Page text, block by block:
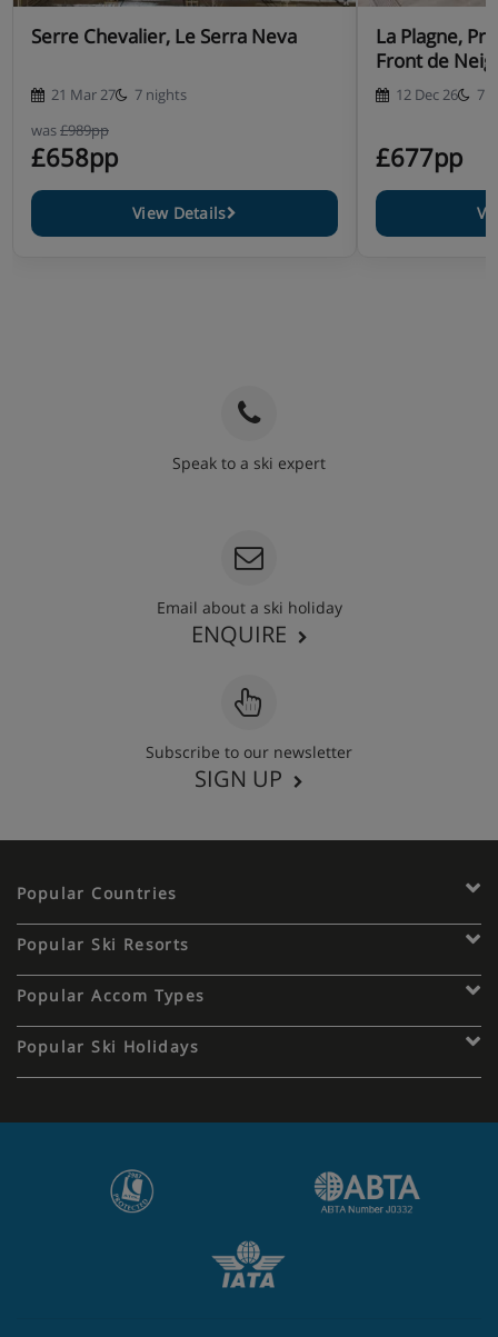
Serre Chevalier, Le Serra Neva
21 Mar 27
7 nights
was£989pp
£658pp
View Details
La Plagne,
Front de
12 Dec 26 7
£677pp
Speak to a ski expert
Email about a ski holiday
ENQUIRE
Subscribe to our newsletter
SIGN UP
Popular Countries
Popular Ski Resorts
Popular Accom Types
Popular Ski Holidays